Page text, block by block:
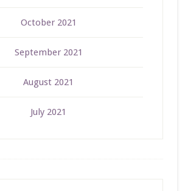
October 2021
September 2021
August 2021
July 2021